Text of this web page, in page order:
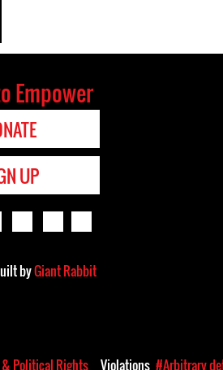
Empower
UP
byGiant Rabbit
Political Rights Violations #Arbitrary